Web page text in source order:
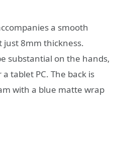
a smooth
8mm thickness.
substantial on the hands,
tablet PC. The back is
with a blue matte wrap